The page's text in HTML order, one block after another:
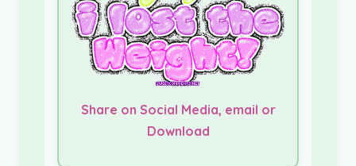
Share on Social Media, email or
Download